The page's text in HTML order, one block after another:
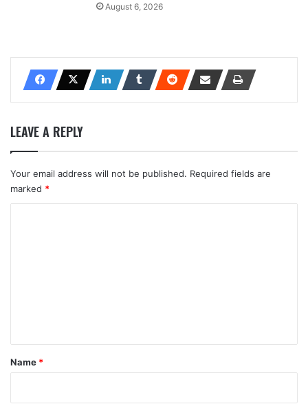
August 6, 2026
LEAVE A REPLY
Your email address will not be published. Required fields are
marked *
*
Name *